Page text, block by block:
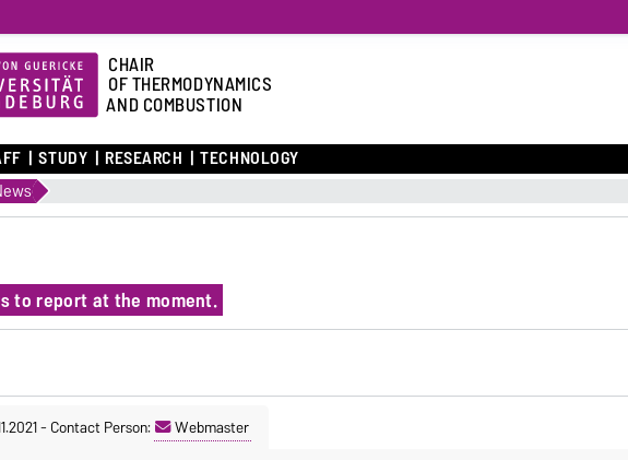
CHAIR
OF THERMODYNAMICS
AND COMBUSTION
STUDY RESEARCH TECHNOLOGY
to report at the moment.
-Contact Person: Webmaster